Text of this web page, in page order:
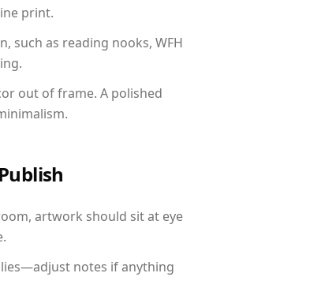
print.
such as reading nooks, WFH
out of frame. A polished
artwork should sit at eye
notes if anything